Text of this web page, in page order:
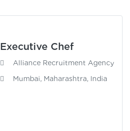
Executive Chef
Alliance Recruitment Agency
Mumbai, Maharashtra, India